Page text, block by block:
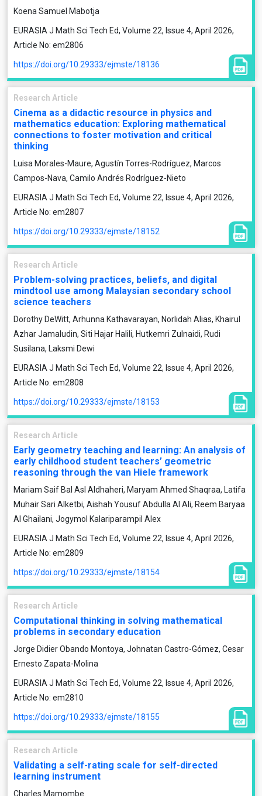
Koena Samuel Mabotja
EURASIA J Math Sci Tech Ed, Volume 22, Issue 4, April 2026,
Article No: em2806
https://doi.org/10.29333/ejmste/18136
Research Article
Cinema as a didactic resource in physics and
mathematics education: Exploring mathematical
connections to foster motivation and critical
thinking
Luisa Morales-Maure, Agustín Torres-Rodríguez, Marcos
Campos-Nava, Camilo Andrés Rodríguez-Nieto
EURASIA J Math Sci Tech Ed, Volume 22, Issue 4, April 2026,
Article No: em2807
https://doi.org/10.29333/ejmste/18152
Research Article
Problem-solving practices, beliefs, and digital
mindtool use among Malaysian secondary school
science teachers
Dorothy DeWitt, Arhunna Kathavarayan, Norlidah Alias, Khairul
Azhar Jamaludin, Siti Hajar Halili, Hutkemri Zulnaidi, Rudi
Susilana, Laksmi Dewi
EURASIA J Math Sci Tech Ed, Volume 22, Issue 4, April 2026,
Article No: em2808
https://doi.org/10.29333/ejmste/18153
Research Article
Early geometry teaching and learning: An analysis of
early childhood student teachers’ geometric
reasoning through the van Hiele framework
Mariam Saif Bal Asl Aldhaheri, Maryam Ahmed Shaqraa, Latifa
Muhair Sari Alketbi, Aishah Yousuf Abdulla Al Ali, Reem Baryaa
Al Ghailani, Jogymol Kalariparampil Alex
EURASIA J Math Sci Tech Ed, Volume 22, Issue 4, April 2026,
Article No: em2809
https://doi.org/10.29333/ejmste/18154
Research Article
Computational thinking in solving mathematical
problems in secondary education
Jorge Didier Obando Montoya, Johnatan Castro-Gómez, Cesar
Ernesto Zapata-Molina
EURASIA J Math Sci Tech Ed, Volume 22, Issue 4, April 2026,
Article No: em2810
https://doi.org/10.29333/ejmste/18155
Research Article
Validating a self-rating scale for self-directed
learning instrument
Charles Mamombe